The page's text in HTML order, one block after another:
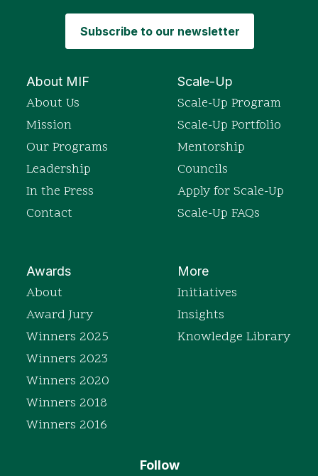
About MIF
About Us
Mission
Our Programs
Leadership
In the Press
Contact
Scale-Up
Scale-Up Program
Scale-Up Portfolio
Mentorship
Councils
Apply for Scale-Up
Scale-Up FAQs
Awards
About
Award Jury
Winners 2025
Winners 2023
Winners 2020
Winners 2018
Winners 2016
More
Initiatives
Insights
Knowledge Library
Subscribe to our newsletter
Follow